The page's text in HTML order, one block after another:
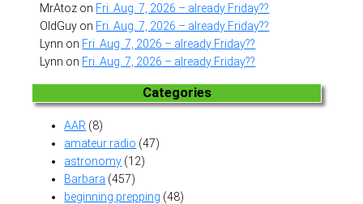
MrAtoz on Fri. Aug. 7, 2026 – already Friday??
OldGuy on Fri. Aug. 7, 2026 – already Friday??
Lynn on Fri. Aug. 7, 2026 – already Friday??
Lynn on Fri. Aug. 7, 2026 – already Friday??
Categories
AAR (8)
amateur radio (47)
astronomy (12)
Barbara (457)
beginning prepping (48)